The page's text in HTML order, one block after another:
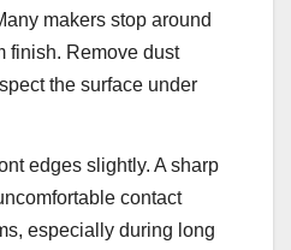
makers stop around
finish. Remove dust
the surface under
edges slightly. A sharp
contact
especially during long